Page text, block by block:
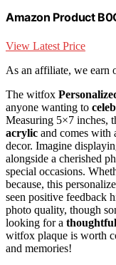
Amazon Product
View Latest Price
As an affiliate, we earn
The witfox
anyone wanting to
Measuring 5×7 inches,
acrylic and comes with
decor. Imagine
alongside a cherished
special occasions.
because, this
seen positive feedback
photo quality, though
looking for a
witfox plaque is worth
and memories!